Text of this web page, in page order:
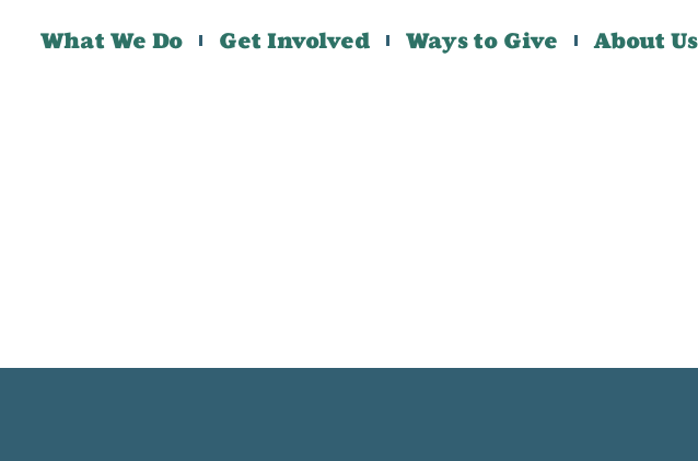
What We Do Get Involved Ways to Give About Us